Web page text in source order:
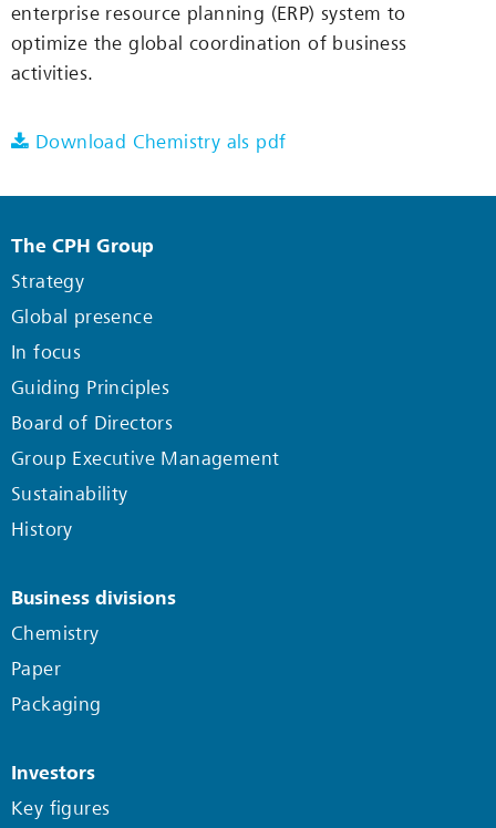
enterprise resource planning (ERP) system to
optimize the global coordination of business
activities.
Download Chemistry als pdf
The CPH Group
Strategy
Global presence
In focus
Guiding Principles
Board of Directors
Group Executive Management
Sustainability
History
Business divisions
Chemistry
Paper
Packaging
Investors
Key figures